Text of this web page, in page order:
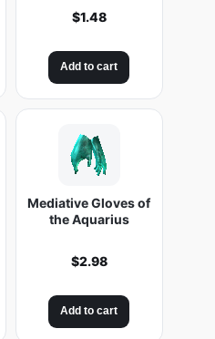
$1.48
Add to cart
Mediative Gloves of
the Aquarius
$2.98
Add to cart